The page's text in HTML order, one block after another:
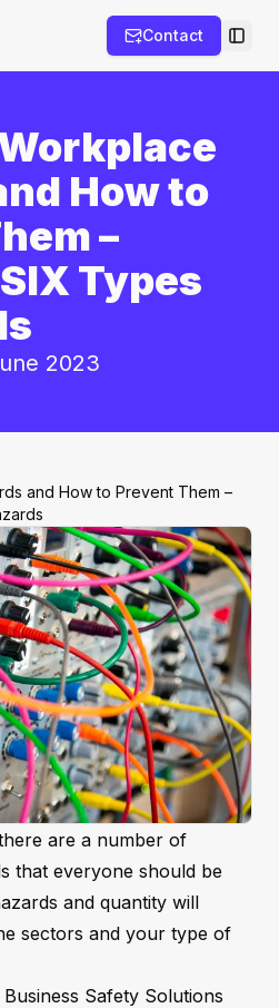
Contact
How to
–
Types
2023
and How to Prevent Them –
are a number of
that everyone should be
and quantity will
sectors and your type of
Safety Solutions